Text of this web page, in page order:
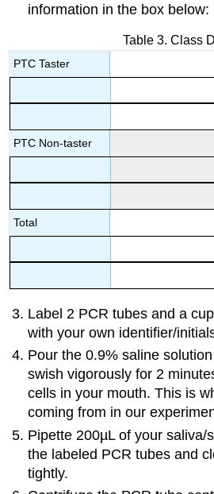
information in the box below:
Table 3. Class
PTC Taster
PTC Non-taster
Total
Label 2 PCR tubes and a
with your own identifier/
Pour the 0.9% saline
swish vigorously for 2
cells in your mouth. This is
coming from in our
Pipette 200µL of your
the labeled PCR tubes and
tightly.